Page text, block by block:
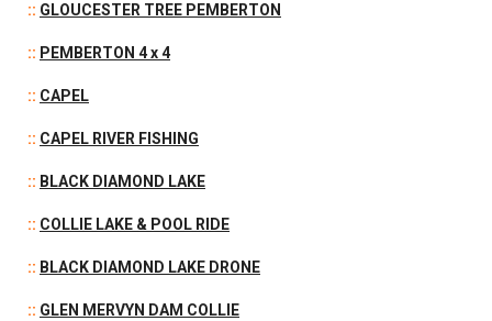
:: GLOUCESTER TREE PEMBERTON
:: PEMBERTON 4 x 4
:: CAPEL
:: CAPEL RIVER FISHING
:: BLACK DIAMOND LAKE
:: COLLIE LAKE & POOL RIDE
:: BLACK DIAMOND LAKE DRONE
:: GLEN MERVYN DAM COLLIE